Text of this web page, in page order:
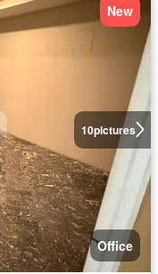
10pictures
New
Office